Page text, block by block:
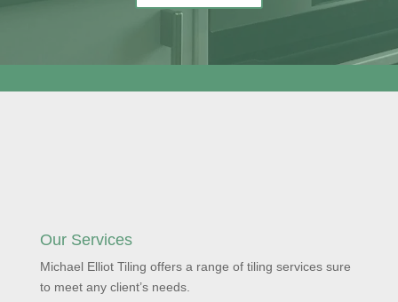
Our Services
Michael Elliot Tiling offers a range of tiling services sure
to meet any client’s needs.